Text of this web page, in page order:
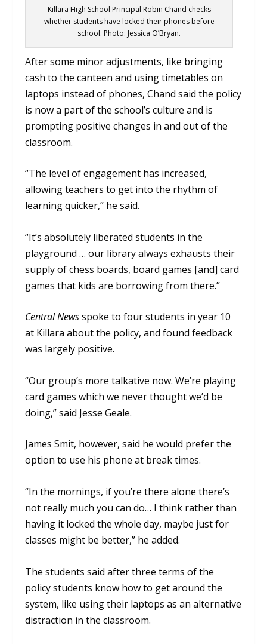
Killara High School Principal Robin Chand checks
whether students have locked their phones before
school. Photo: Jessica O’Bryan.
After some minor adjustments, like bringing
cash to the canteen and using timetables on
laptops instead of phones, Chand said the policy
is now a part of the school’s culture and is
prompting positive changes in and out of the
classroom.
“The level of engagement has increased,
allowing teachers to get into the rhythm of
learning quicker,” he said.
“It’s absolutely liberated students in the
playground … our library always exhausts their
supply of chess boards, board games [and] card
games that kids are borrowing from there.”
Central Newsspoke to four students in year 10
at Killara about the policy, and found feedback
was largely positive.
“Our group’s more talkative now. We’re playing
card games which we never thought we’d be
doing,” said Jesse Geale.
James Smit, however, said he would prefer the
option to use his phone at break times.
“In the mornings, if you’re there alone there’s
not really much you can do… I think rather than
having it locked the whole day, maybe just for
classes might be better,” he added.
The students said after three terms of the
policy students know how to get around the
system, like using their laptops as an alternative
distraction in the classroom.